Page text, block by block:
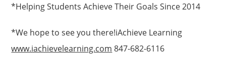
*Helping Students Achieve Their Goals Since 2014
*We hope to see you there!iAchieve Learning
www.iachievelearning.com 847-682-6116